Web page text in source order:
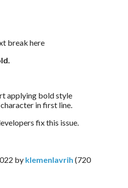
break here
applying bold style
in first line.
fix this issue.
by klemenlavrih (720